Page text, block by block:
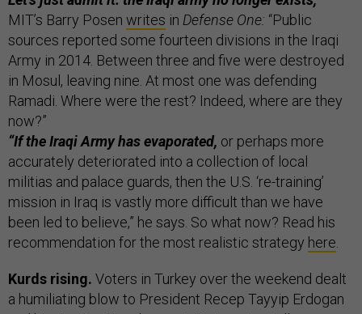
MIT’s Barry Posen writes in Defense One: “Public
sources reported some fourteen divisions in the Iraqi
Army in 2014. Between three and five were destroyed
in Mosul, leaving nine. At most one was defending
Ramadi. Where were the rest? Indeed, where are they
now?”
“If the Iraqi Army has evaporated, or perhaps more
accurately deteriorated into a collection of local
militias and palace guards, then the U.S. ‘re-training’
mission in Iraq is vastly more difficult than we have
been led to believe,” he says. So what now? Read his
recommendation for the most realistic strategy here
Kurds rising. Voters in Turkey over the weekend dealt
a humiliating blow to President Recep Tayyip Erdogan